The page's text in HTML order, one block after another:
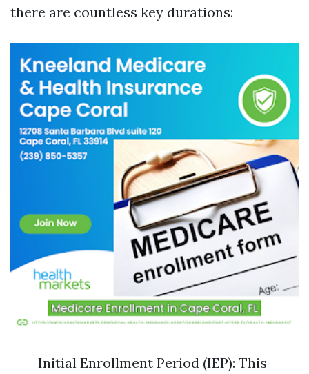
there are countless key durations:
Initial Enrollment Period (IEP): This